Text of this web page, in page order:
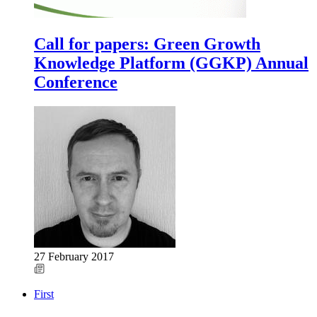
Call for papers: Green Growth
Knowledge Platform (GGKP) Annual
Conference
27 February 2017
First